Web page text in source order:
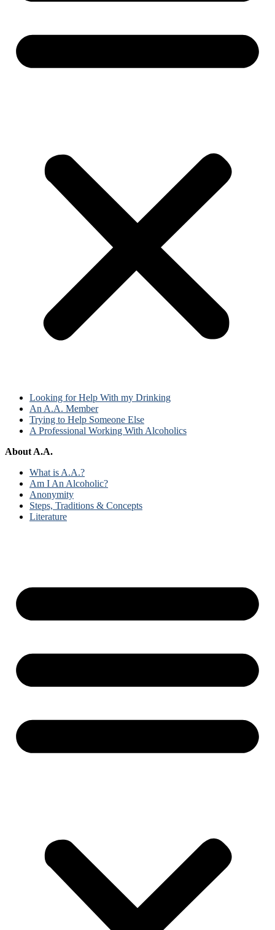
Looking for Help With my Drinking
An A.A. Member
Trying to Help Someone Else
A Professional Working With Alcoholics
About A.A.
What is A.A.?
Am I An Alcoholic?
Anonymity
Steps, Traditions & Concepts
Literature